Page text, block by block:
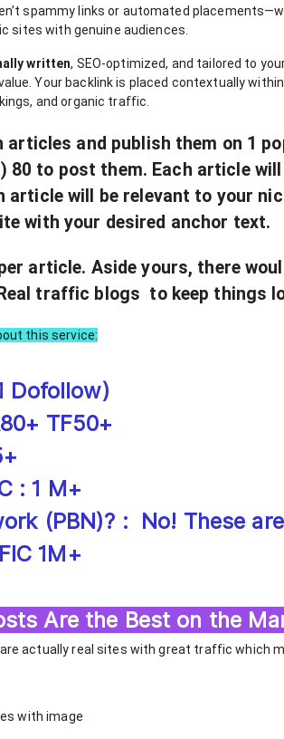
spammy links or automated
sites with genuine audiences.
written, SEO-optimized, and tailored to
Your backlink is placed contextually
and organic traffic.
articles and publish them on 1
80 to post them. Each article
article will be relevant to your
with your desired anchor text.
article. Aside yours, there
traffic blogs to keep things
this service:
Dofollow)
TF50+
: 1 M+
(PBN)? : No! These
1M+
Are the Best on the
actually real sites with great traffic which
with image